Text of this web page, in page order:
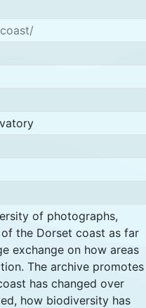
of photographs,
the Dorset coast as far
exchange on how areas
The archive promotes
has changed over
how biodiversity has